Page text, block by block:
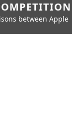
between Apple